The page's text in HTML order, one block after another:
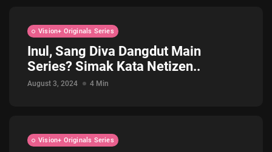
Vision+ Originals Series
Inul, Sang Diva Dangdut Main
Series? Simak Kata Netizen..
August 3, 2024 4 Min
Vision+ Originals Series